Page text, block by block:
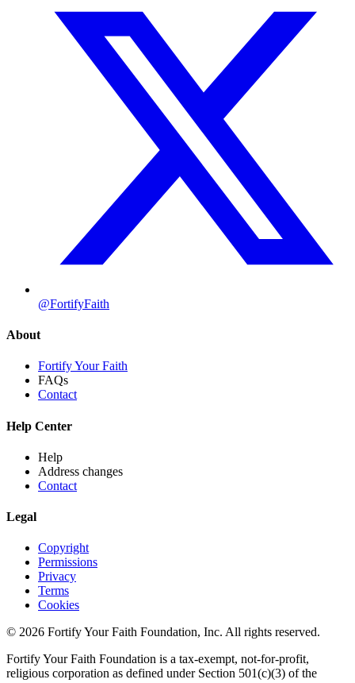
@FortifyFaith
About
Fortify Your Faith
FAQs
Contact
Help Center
Help
Address changes
Contact
Legal
Copyright
Permissions
Privacy
Terms
Cookies
© 2026 Fortify Your Faith Foundation, Inc. All rights reserved.
Fortify Your Faith Foundation is a tax-exempt, not-for-profit,
religious corporation as defined under Section 501(c)(3) of the